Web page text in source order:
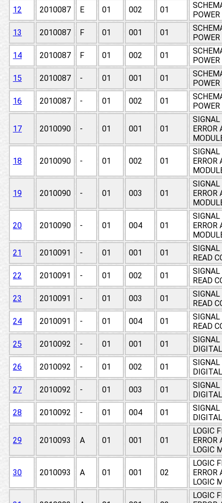
12
2010087 E 01 002 01
13
2010087 F 01 001 01
14
2010087 F 01 002 01
15
2010087 - 01 001 01
16
2010087 - 01 002 01
17 2010090 - 01 001 01
SIGNAL
ERROR
18 2010090 - 01 002 01
SIGNAL
ERROR
19 2010090 - 01 003 01
SIGNAL
ERROR
20 2010090 - 01 004 01
SIGNAL
ERROR
21
2010091 - 01 001 01
SIGNAL
READ
22
2010091 - 01 002 01
SIGNAL
READ
23
2010091 - 01 003 01
SIGNAL
READ
24
2010091 - 01 004 01
SIGNAL
READ
25
2010092 - 01 001 01
SIGNAL
26
2010092 - 01 002 01
SIGNAL
27
2010092 - 01 003 01
SIGNAL
28
2010092 - 01 004 01
SIGNAL
29 2010093 A 01 001 01
LOGIC
ERROR
LOGIC
30 2010093 A 01 001 02
LOGIC
ERROR
LOGIC
LOGIC